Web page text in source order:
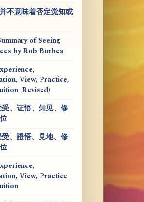
不意味着否定觉知或
of Seeing
by Rob Burbea
View, Practice,
(Revised)
、证悟、知见、修
、證悟、見地、修
View, Practice